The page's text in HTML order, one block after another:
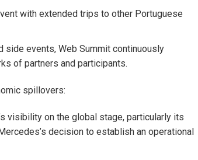
with extended trips to other Portuguese
side events, Web Summit continuously
of partners and participants.
spillovers:
visibility on the global stage, particularly its
decision to establish an operational